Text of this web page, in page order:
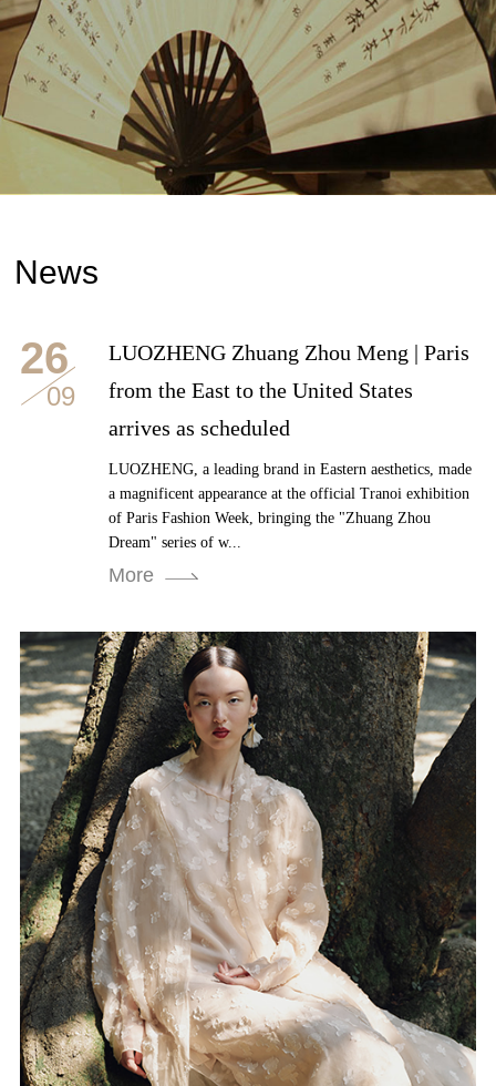
News
26
09
LUOZHENG Zhuang Zhou Meng | Paris
from the East to the United States
arrives as scheduled
LUOZHENG, a leading brand in Eastern aesthetics, made
a magnificent appearance at the official Tranoi exhibition
of Paris Fashion Week, bringing the "Zhuang Zhou
Dream" series of w...
More